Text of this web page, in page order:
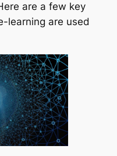
are a few key
learning are used